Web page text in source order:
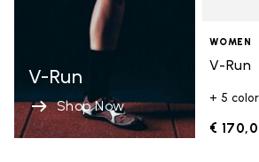
V-Run
Shop Now
WOMEN
V-Run
+ 5
€